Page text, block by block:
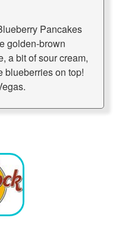
Pancakes
golden-brown
a bit of sour cream,
blueberries on top!